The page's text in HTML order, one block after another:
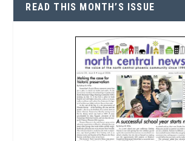
READ THIS MONTH’S ISSUE